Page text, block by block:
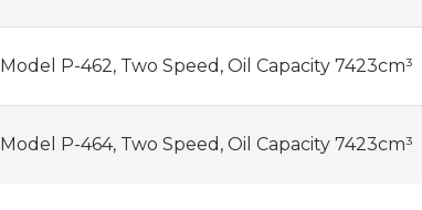
Model P-462, Two Speed, Oil Capacity 7423cm³
Model P-464, Two Speed, Oil Capacity 7423cm³